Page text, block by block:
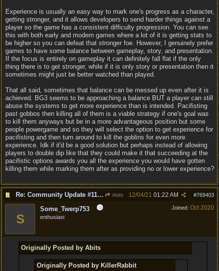
Experience is usually an easy way to mark one's progress as a character,
getting stronger, and it allows developers to send harder things against a
player so the game has a consistent difficulty progression. You can see
this with both early and modern games where a lot of it is getting stats to
be higher so you can defeat that stronger foe. However, I genuinely prefer
games to have some balance between gameplay, story, and presentation.
If the focus is entirely on gameplay it can definitely fall flat if the only
thing there is to get stronger, while if it is only story or presentation then it
sometimes might just be better watched than played.
That all said, sometimes that balance can be messed up even after it is
achieved. BG3 seems to be approaching a balance BUT a player can still
abuse the systems to get more experience than is intended. Pacifisting
past gobbos then killing all of them is a viable strategy if one's goal was
to kill them anyways but be in a more advantageous position but some
people powergame and so they will select the option to get experience for
pacifisting and then turn around to kill the goblins for even more
experience. Idk if it'd be a good solution but perhaps instead of allowing
players to double dip like that they could make it that succeeding at the
pacifistic options awards you all the experience you would have gotten
killing them while marking them after as providing no or lower experience?
Re: Community Update #11 - Inspiration, Freedom & Pacifism Abits #769403
12/04/21 01:22 AM
Joined: Oct 2020
S
Some_Twerp753
enthusiast
Originally Posted by Abits
Originally Posted by KillerRabbit